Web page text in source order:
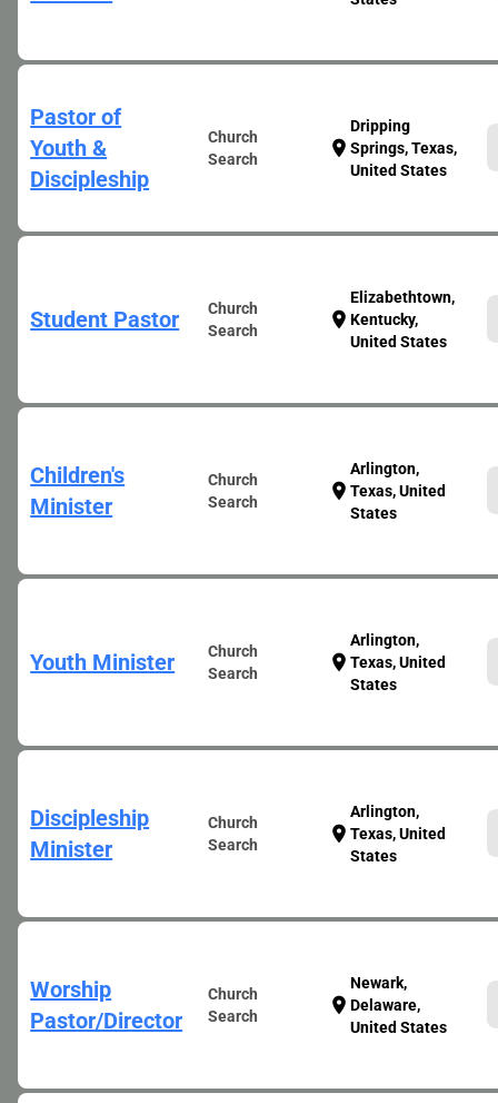
Pastor of
Youth &
Discipleship
Church
Search
location_on
Dripping
Springs, Texas,
United States
Student Pastor
Church
Search
location_on
Elizabethtown,
Kentucky,
United States
Children's
Minister
Church
Search
location_on
Arlington,
Texas, United
States
Youth Minister
Church
Search
location_on
Arlington,
Texas, United
States
Discipleship
Minister
Church
Search
location_on
Arlington,
Texas, United
States
Worship
Pastor/Director
Church
Search
location_on
Newark,
Delaware,
United States